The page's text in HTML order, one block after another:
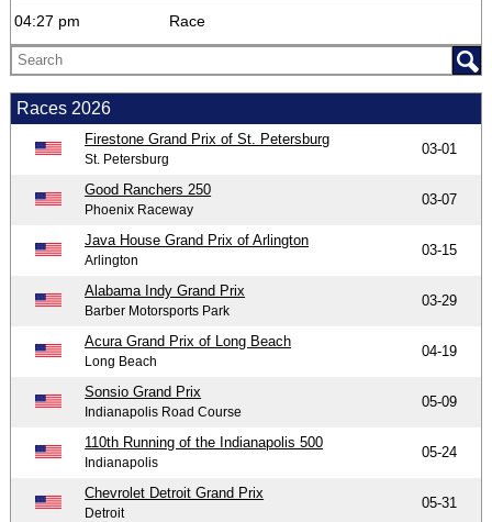
04:27 pm Race
Races 2026
Firestone Grand Prix of St. Petersburg
St. Petersburg
03-01
Good Ranchers 250
Phoenix Raceway
03-07
Java House Grand Prix of Arlington
Arlington
03-15
Alabama Indy Grand Prix
Barber Motorsports Park
03-29
Acura Grand Prix of Long Beach
Long Beach
04-19
Sonsio Grand Prix
Indianapolis Road Course
05-09
110th Running of the Indianapolis 500
Indianapolis
05-24
Chevrolet Detroit Grand Prix
Detroit
05-31